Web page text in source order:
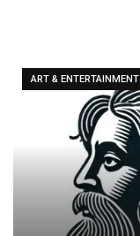
ART & ENTERTAINMENT